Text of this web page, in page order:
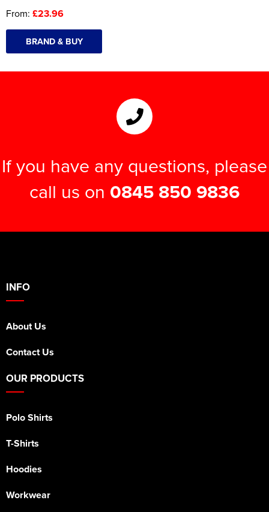
From: £23.96
BRAND & BUY
If you have any questions, please
call us on 0845 850 9836
INFO
About Us
Contact Us
OUR PRODUCTS
Polo Shirts
T-Shirts
Hoodies
Workwear